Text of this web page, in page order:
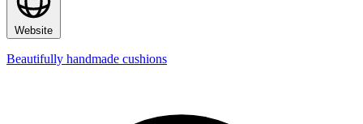
Website
Beautifully handmade cushions